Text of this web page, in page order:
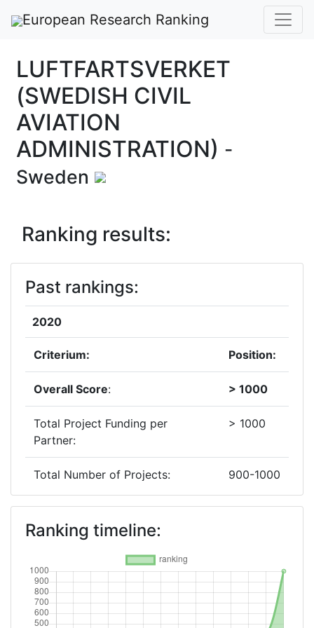
European Research Ranking
LUFTFARTSVERKET
(SWEDISH CIVIL
AVIATION
ADMINISTRATION) -
Sweden
Ranking results:
Past rankings:
2020
Criterium: Position:
Overall Score: > 1000
Total Project Funding per
Partner:
> 1000
Total Number of Projects: 900-1000
2019
Criterium:
Overall Score: 400-500
Total Project Funding per
Ranking timeline: